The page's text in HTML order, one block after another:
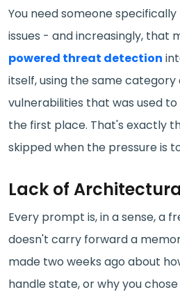
You need someone
issues - and increasingly, that
powered threat detection
itself, using the same
vulnerabilities that was used
the first place. That's exactly
skipped when the pressure is
Lack of
Every prompt is, in a sense, a
doesn't carry forward a
made two weeks ago about
handle state, or why you